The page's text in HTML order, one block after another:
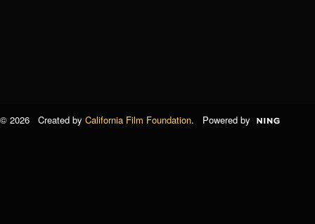
© 2026 Created by California Film Foundation. Powered by